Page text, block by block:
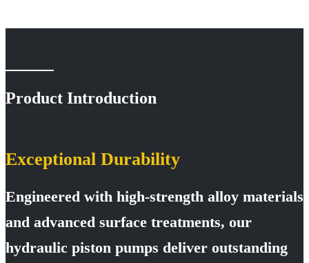
Product Introduction
Exceptional Durability
Engineered with high-strength alloy materials
and advanced surface treatments, our
hydraulic piston pumps deliver outstanding